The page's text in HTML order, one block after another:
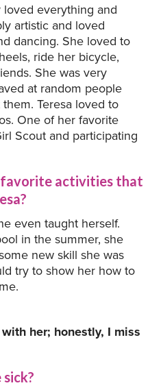
loved everything and
artistic and loved
dancing. She loved to
ride her bicycle,
She was very
at random people
Teresa loved to
One of her favorite
Scout and participating
activities that
even taught herself.
in the summer, she
new skill she was
try to show her how to
her; honestly, I miss